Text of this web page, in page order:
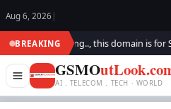
Aug 6, 2026 |
BREAKING
are updating.., this domain is for Sale..
GSMO
AI . TELECOM . TECH · WORLD